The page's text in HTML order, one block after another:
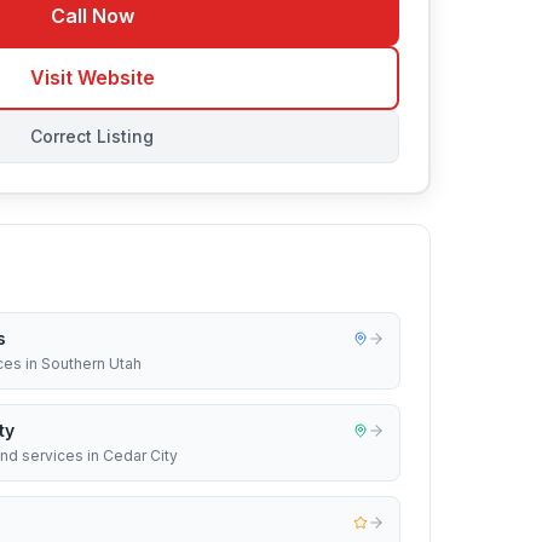
Call Now
Visit Website
Correct Listing
in Southern Utah
services in Cedar City